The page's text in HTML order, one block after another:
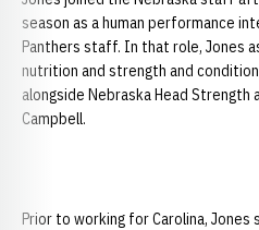
season as a human performance
Panthers staff. In that role, Jones
nutrition and strength and
alongside Nebraska Head Strength
Campbell.
Prior to working for Carolina,